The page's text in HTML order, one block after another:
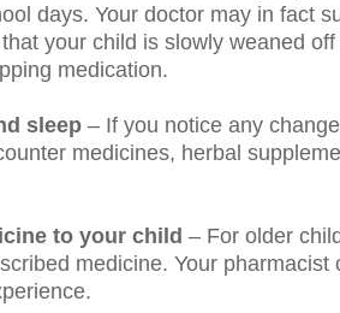
days. Your doctor may in fact
your child is slowly weaned
medication.
sleep – If you notice any
medicines, herbal
to your child – For older
medicine. Your